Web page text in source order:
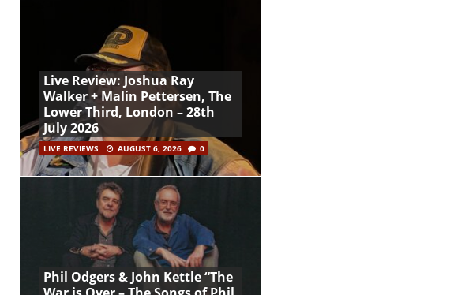
Live Review: Joshua Ray
Walker + Malin Pettersen, The
Lower Third, London – 28th
July 2026
LIVE REVIEWS AUGUST 6, 2026 0
Phil Odgers & John Kettle “The